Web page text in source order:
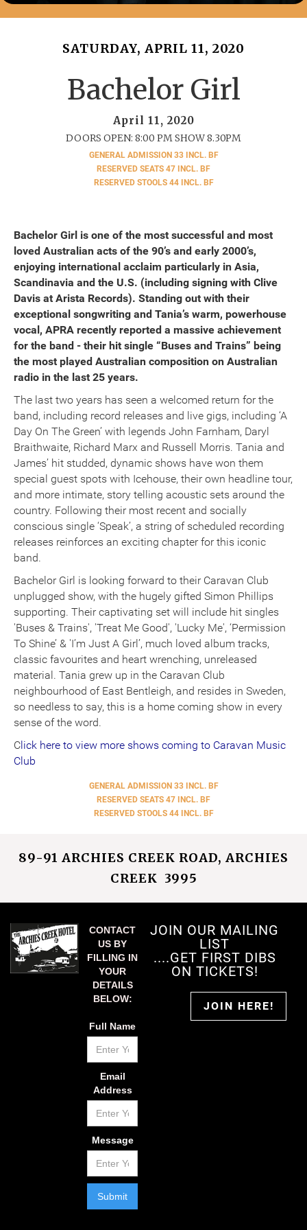
SATURDAY, APRIL 11, 2020
Bachelor Girl
April 11, 2020
DOORS OPEN: 8:00 PM SHOW 8.30PM
GENERAL ADMISSION 33 INCL. BF
RESERVED SEATS 47 INCL. BF
RESERVED STOOLS 44 INCL. BF
Bachelor Girl is one of the most successful and most
loved Australian acts of the 90’s and early 2000’s,
enjoying international acclaim particularly in Asia,
Scandinavia and the U.S. (including signing with Clive
Davis at Arista Records). Standing out with their
exceptional songwriting and Tania’s warm, powerhouse
vocal, APRA recently reported a massive achievement
for the band - their hit single “Buses and Trains” being
the most played Australian composition on Australian
radio in the last 25 years.
The last two years has seen a welcomed return for the
band, including record releases and live gigs, including ‘A
Day On The Green’ with legends John Farnham, Daryl
Braithwaite, Richard Marx and Russell Morris. Tania and
James’ hit studded, dynamic shows have won them
special guest spots with Icehouse, their own headline tour,
and more intimate, story telling acoustic sets around the
country. Following their most recent and socially
conscious single ‘Speak’, a string of scheduled recording
releases reinforces an exciting chapter for this iconic
band.
Bachelor Girl is looking forward to their Caravan Club
unplugged show, with the hugely gifted Simon Phillips
supporting. Their captivating set will include hit singles
'Buses & Trains', 'Treat Me Good', 'Lucky Me', ‘Permission
To Shine’ & 'I’m Just A Girl’, much loved album tracks,
classic favourites and heart wrenching, unreleased
material. Tania grew up in the Caravan Club
neighbourhood of East Bentleigh, and resides in Sweden,
so needless to say, this is a home coming show in every
sense of the word.
C lick here to view more shows coming to Caravan Music
Club
GENERAL ADMISSION 33 INCL. BF
RESERVED SEATS 47 INCL. BF
RESERVED STOOLS 44 INCL. BF
89-91 ARCHIES CREEK ROAD, ARCHIES
CREEK 3995
CONTACT
US BY
FILLING IN
YOUR
DETAILS
BELOW:
Full Name
Email
Address
Message
JOIN OUR MAILING
LIST
....GET FIRST DIBS
ON TICKETS!
JOIN HERE!